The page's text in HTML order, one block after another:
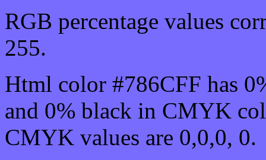
RGB percentage values
255.
Html color #786CFF has
and 0% black in CMYK
CMYK values are 0,0,0, 0.